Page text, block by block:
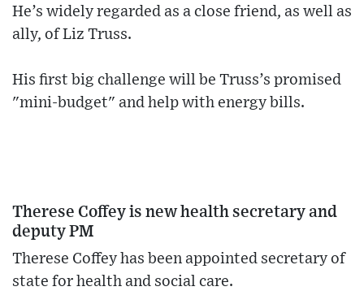
He’s widely regarded as a close friend, as well as
ally, of Liz Truss.
His first big challenge will be Truss’s promised
"mini-budget" and help with energy bills.
Therese Coffey is new health secretary and
deputy PM
Therese Coffey has been appointed secretary of
state for health and social care.